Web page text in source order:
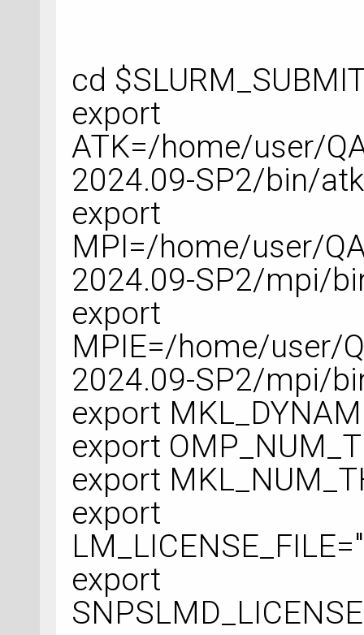
cd
export
ATK=/home/user/
2024.09-SP2/bin/
export
MPI=/home/user/
2024.09-SP2/mpi/
export
MPIE=/home/user/
2024.09-SP2/mpi/
export
export
export
export
export